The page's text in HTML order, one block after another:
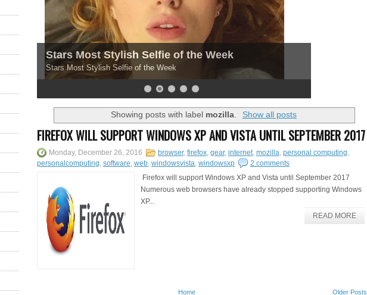
Stars Most Stylish Selfie of the Week
Stars Most Stylish Selfie of the Week
Showing posts with label mozilla. Show all posts
FIREFOX WILL SUPPORT WINDOWS XP AND VISTA UNTIL SEPTEMBER 2017
Monday, December 26, 2016 browser, firefox gear, internet mozilla personal computing
personalcomputing software web windowsvista windowsxp
2 comments
Firefox will support Windows XP and Vista until September 2017
Numerous web browsers have already stopped supporting Windows
XP...
READ MORE
Older Posts
Home